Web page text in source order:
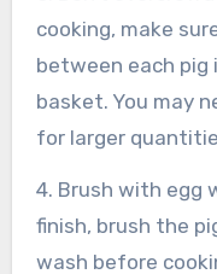
cooking, make
between each
basket. You may
for larger
4. Brush with egg
finish, brush the
wash before